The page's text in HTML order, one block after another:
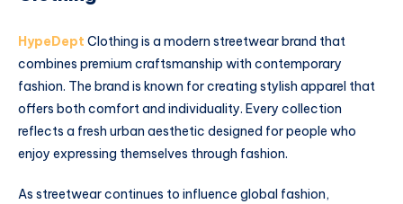
HypeDept Clothing is a modern streetwear brand that
combines premium craftsmanship with contemporary
fashion. The brand is known for creating stylish apparel that
offers both comfort and individuality. Every collection
reflects a fresh urban aesthetic designed for people who
enjoy expressing themselves through fashion.
As streetwear continues to influence global fashion,